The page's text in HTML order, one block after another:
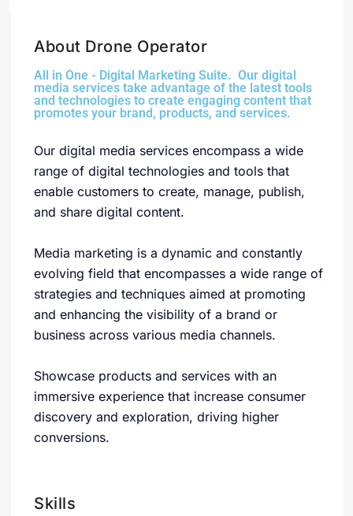
About Drone Operator
All in One - Digital Marketing Suite. Our digital
media services take advantage of the latest tools
and technologies to create engaging content that
promotes your brand, products, and services.
Our digital media services encompass a wide
range of digital technologies and tools that
enable customers to create, manage, publish,
and share digital content.
Media marketing is a dynamic and constantly
evolving field that encompasses a wide range of
strategies and techniques aimed at promoting
and enhancing the visibility of a brand or
business across various media channels.
Showcase products and services with an
immersive experience that increase consumer
discovery and exploration, driving higher
conversions.
Skills